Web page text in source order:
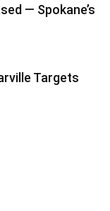
— Spokane’s
Targets